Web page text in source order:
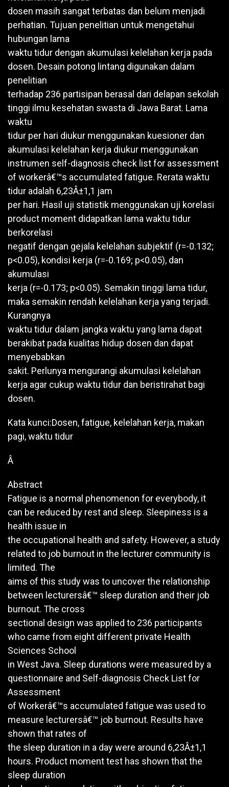
dosen masih sangat terbatas dan belum menjadi
perhatian. Tujuan penelitian untuk mengetahui
hubungan lama
waktu tidur dengan akumulasi kelelahan kerja pada
dosen. Desain potong lintang digunakan dalam
penelitian
terhadap 236 partisipan berasal dari delapan sekolah
tinggi ilmu kesehatan swasta di Jawa Barat. Lama
waktu
tidur per hari diukur menggunakan kuesioner dan
akumulasi kelelahan kerja diukur menggunakan
instrumen self-diagnosis check list for assessment
of workerâ€™s accumulated fatigue. Rerata waktu
tidur adalah 6,23Â±1,1 jam
per hari. Hasil uji statistik menggunakan uji korelasi
product moment didapatkan lama waktu tidur
berkorelasi
negatif dengan gejala kelelahan subjektif (r=-0.132;
p<0.05), kondisi kerja (r=-0.169; p<0.05), dan
akumulasi
kerja (r=-0.173; p<0.05). Semakin tinggi lama tidur,
maka semakin rendah kelelahan kerja yang terjadi.
Kurangnya
waktu tidur dalam jangka waktu yang lama dapat
berakibat pada kualitas hidup dosen dan dapat
menyebabkan
sakit. Perlunya mengurangi akumulasi kelelahan
kerja agar cukup waktu tidur dan beristirahat bagi
dosen.
Kata kunci:Dosen, fatigue, kelelahan kerja, makan
pagi, waktu tidur
Â
Abstract
Fatigue is a normal phenomenon for everybody, it
can be reduced by rest and sleep. Sleepiness is a
health issue in
the occupational health and safety. However, a study
related to job burnout in the lecturer community is
limited. The
aims of this study was to uncover the relationship
between lecturersâ€™ sleep duration and their job
burnout. The cross
sectional design was applied to 236 participants
who came from eight different private Health
Sciences School
in West Java. Sleep durations were measured by a
questionnaire and Self-diagnosis Check List for
Assessment
of Workerâ€™s accumulated fatigue was used to
measure lecturersâ€™ job burnout. Results have
shown that rates of
the sleep duration in a day were around 6,23Â±1,1
hours. Product moment test has shown that the
sleep duration